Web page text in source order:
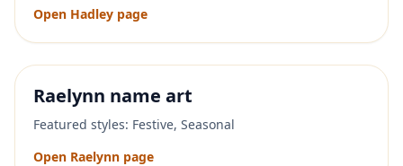
Open Hadley page
Raelynn name art
Featured styles: Festive, Seasonal
Open Raelynn page